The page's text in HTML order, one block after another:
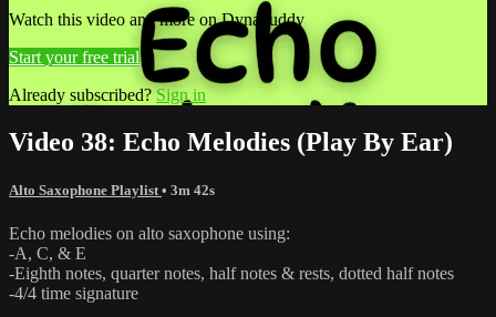
Watch this video and more on Dynabuddy
Start your free trial
Already subscribed?Sign in
Video 38: Echo Melodies (Play By Ear)
Alto Saxophone Playlist • 3m 42s
Echo melodies on alto saxophone using:
-A, C, & E
-Eighth notes, quarter notes, half notes & rests, dotted half notes
-4/4 time signature